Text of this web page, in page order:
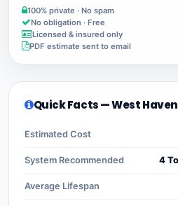
100% private · No spam
No obligation · Free
Licensed & insured only
PDF estimate sent to email
Quick Facts — West Haven
Estimated Cost
System Recommended 4
Average Lifespan